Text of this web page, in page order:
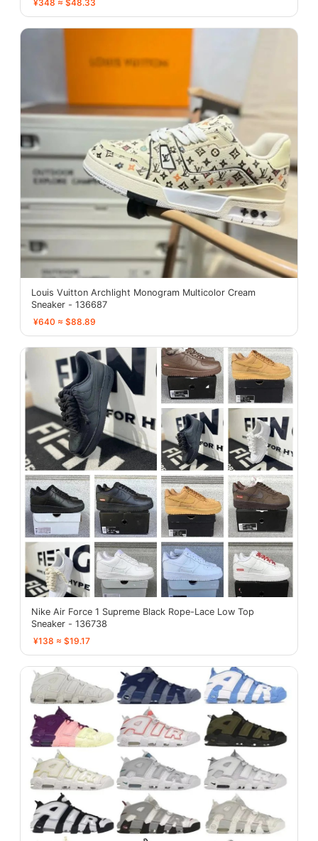
¥348 ≈ $48.33
Louis Vuitton Archlight Monogram Multicolor Cream
Sneaker - 136687
¥640 ≈ $88.89
Nike Air Force 1 Supreme Black Rope-Lace Low Top
Sneaker - 136738
¥138 ≈ $19.17